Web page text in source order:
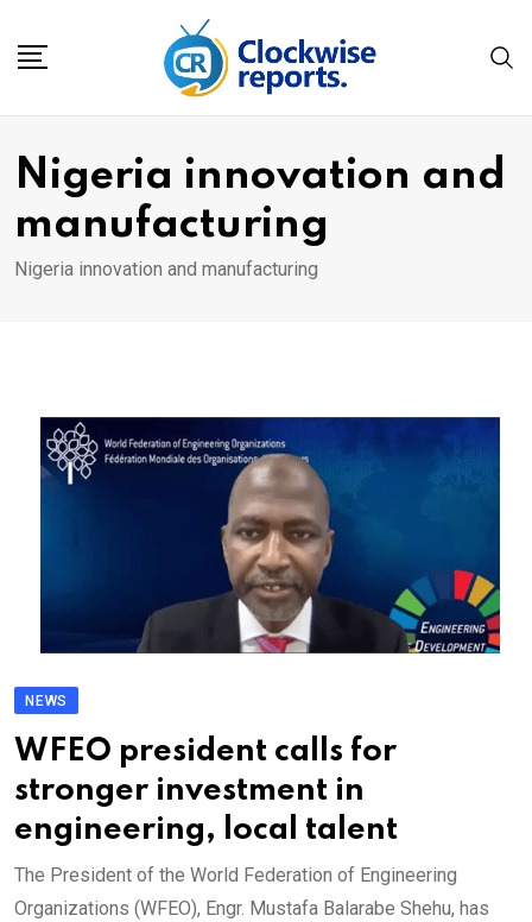
Nigeria innovation and
manufacturing
Nigeria innovation and manufacturing
NEWS
WFEO president calls for
stronger investment in
engineering, local talent
The President of the World Federation of Engineering
Organizations (WFEO), Engr. Mustafa Balarabe Shehu, has